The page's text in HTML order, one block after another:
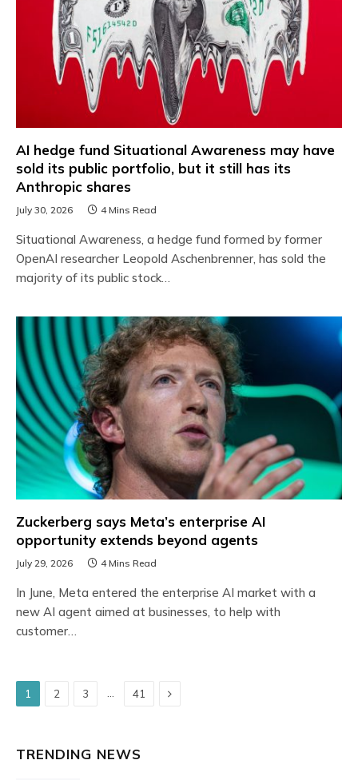
AI hedge fund Situational Awareness may have
sold its public portfolio, but it still has its
Anthropic shares
July 30, 2026 4 Mins Read
Situational Awareness, a hedge fund formed by former
OpenAI researcher Leopold Aschenbrenner, has sold the
majority of its public stock…
Zuckerberg says Meta’s enterprise AI
opportunity extends beyond agents
July 29, 2026 4 Mins Read
In June, Meta entered the enterprise AI market with a
new AI agent aimed at businesses, to help with
customer…
1 2 3 41 Next
TRENDING NEWS